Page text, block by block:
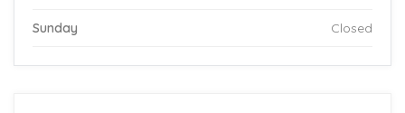
Sunday Closed